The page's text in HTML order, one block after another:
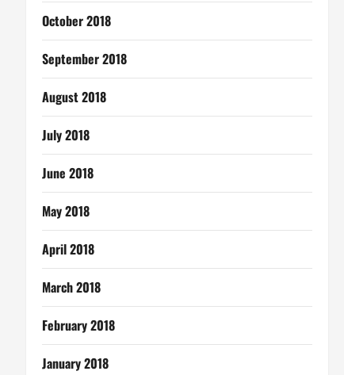
October 2018
September 2018
August 2018
July 2018
June 2018
May 2018
April 2018
March 2018
February 2018
January 2018